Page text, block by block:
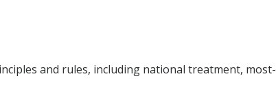
and rules, including national treatment, most-